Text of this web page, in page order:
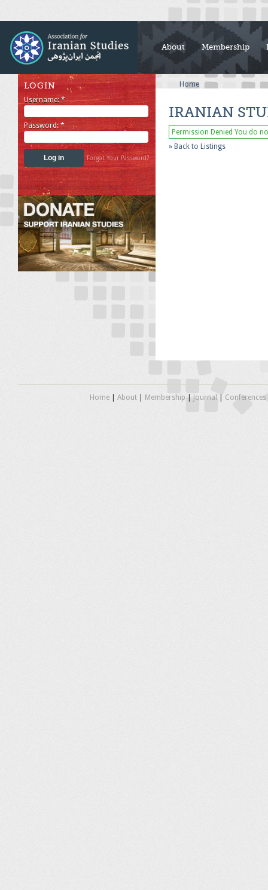
About Membership
Home
IRANIAN
Permission Denied You do
» Back to Listings
LOGIN
Username:*
Password: *
Forgot Your Password?
Home| About| Membership Journal Conferences